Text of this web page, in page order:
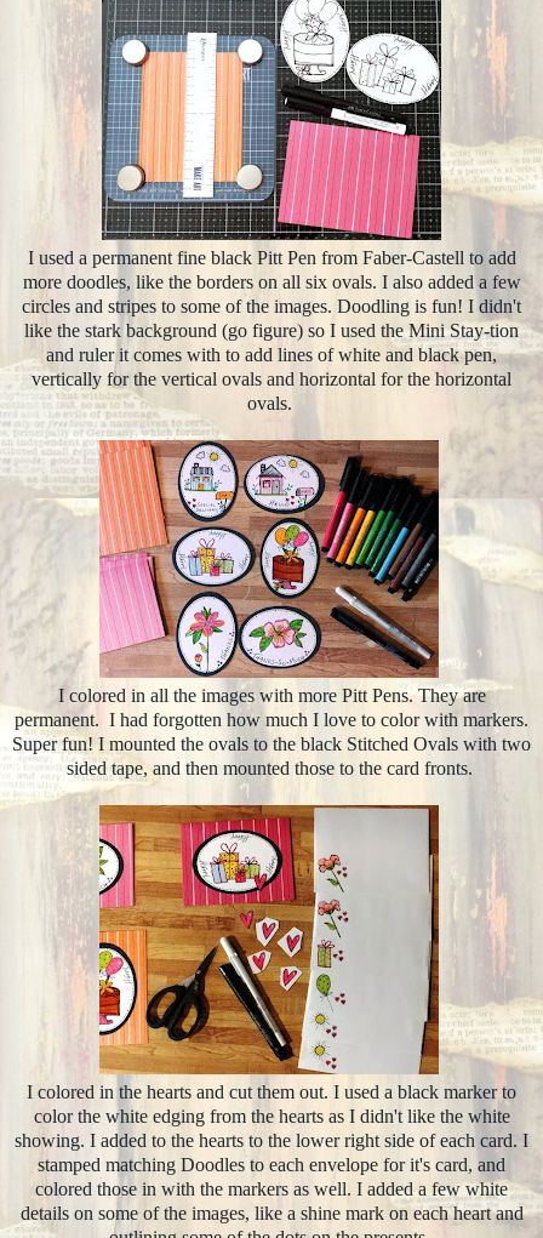
I used a permanent fine black Pitt Pen from Faber-Castell to add
more doodles, like the borders on all six ovals. I also added a few
circles and stripes to some of the images. Doodling is fun! I didn't
like the stark background (go figure) so I used the Mini Stay-tion
and ruler it comes with to add lines of white and black pen,
vertically for the vertical ovals and horizontal for the horizontal
ovals.
I colored in all the images with more Pitt Pens. They are
permanent. I had forgotten how much I love to color with markers.
Super fun! I mounted the ovals to the black Stitched Ovals with two
sided tape, and then mounted those to the card fronts.
I colored in the hearts and cut them out. I used a black marker to
color the white edging from the hearts as I didn't like the white
showing. I added to the hearts to the lower right side of each card. I
stamped matching Doodles to each envelope for it's card, and
colored those in with the markers as well. I added a few white
details on some of the images, like a shine mark on each heart and